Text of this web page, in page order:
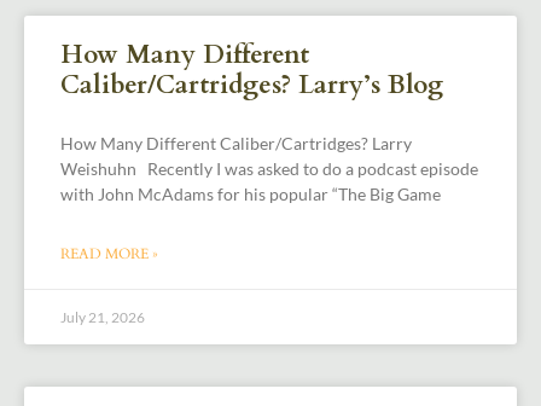
How Many Different
Caliber/Cartridges? Larry’s Blog
How Many Different Caliber/Cartridges? Larry
Weishuhn Recently I was asked to do a podcast episode
with John McAdams for his popular “The Big Game
READ MORE »
July 21, 2026